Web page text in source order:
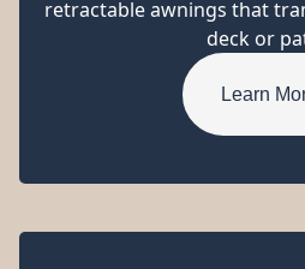
retractable awnings that
deck or
Learn